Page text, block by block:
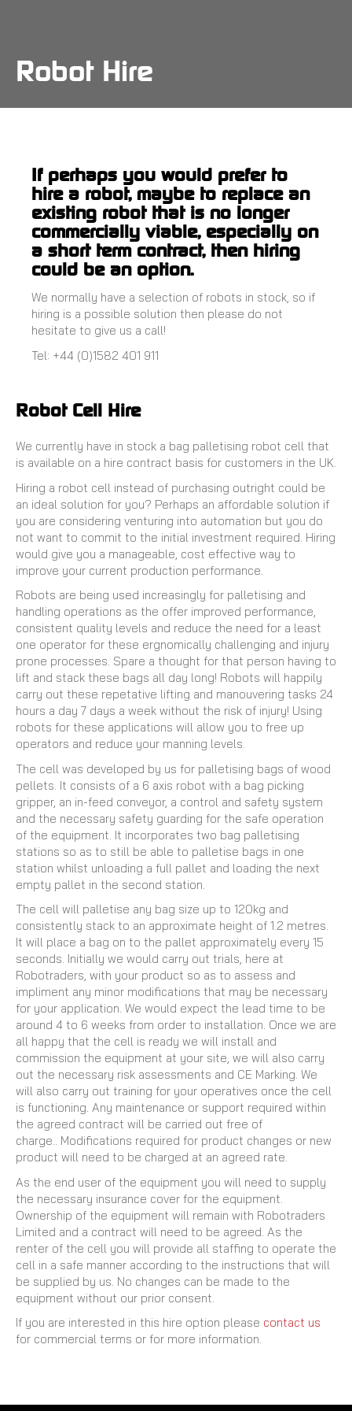
content
Robot Hire
If perhaps you would prefer to
hire a robot, maybe to replace an
existing robot that is no longer
commercially viable, especially on
a short term contract, then hiring
could be an option.
We normally have a selection of robots in stock, so if
hiring is a possible solution then please do not
hesitate to give us a call!
Tel: +44 (0)1582 401 911
Robot Cell Hire
We currently have in stock a bag palletising robot cell that
is available on a hire contract basis for customers in the UK.
Hiring a robot cell instead of purchasing outright could be
an ideal solution for you? Perhaps an affordable solution if
you are considering venturing into automation but you do
not want to commit to the initial investment required. Hiring
would give you a manageable, cost effective way to
improve your current production performance.
Robots are being used increasingly for palletising and
handling operations as the offer improved performance,
consistent quality levels and reduce the need for a least
one operator for these ergnomically challenging and injury
prone processes. Spare a thought for that person having to
lift and stack these bags all day long! Robots will happily
carry out these repetative lifting and manouvering tasks 24
hours a day 7 days a week without the risk of injury! Using
robots for these applications will allow you to free up
operators and reduce your manning levels.
The cell was developed by us for palletising bags of wood
pellets. It consists of a 6 axis robot with a bag picking
gripper, an in-feed conveyor, a control and safety system
and the necessary safety guarding for the safe operation
of the equipment. It incorporates two bag palletising
stations so as to still be able to palletise bags in one
station whilst unloading a full pallet and loading the next
empty pallet in the second station.
The cell will palletise any bag size up to 120kg and
consistently stack to an approximate height of 1.2 metres.
It will place a bag on to the pallet approximately every 15
seconds. Initially we would carry out trials, here at
Robotraders, with your product so as to assess and
impliment any minor modifications that may be necessary
for your application. We would expect the lead time to be
around 4 to 6 weeks from order to installation. Once we are
all happy that the cell is ready we will install and
commission the equipment at your site, we will also carry
out the necessary risk assessments and CE Marking. We
will also carry out training for your operatives once the cell
is functioning. Any maintenance or support required within
the agreed contract will be carried out free of
charge.. Modifications required for product changes or new
product will need to be charged at an agreed rate.
As the end user of the equipment you will need to supply
the necessary insurance cover for the equipment.
Ownership of the equipment will remain with Robotraders
Limited and a contract will need to be agreed. As the
renter of the cell you will provide all staffing to operate the
cell in a safe manner according to the instructions that will
be supplied by us. No changes can be made to the
equipment without our prior consent.
If you are interested in this hire option please contact us
for commercial terms or for more information.